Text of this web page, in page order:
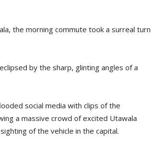
the morning commute took a surreal turn
by the sharp, glinting angles of a
social media with clips of the
a massive crowd of excited Utawala
of the vehicle in the capital.